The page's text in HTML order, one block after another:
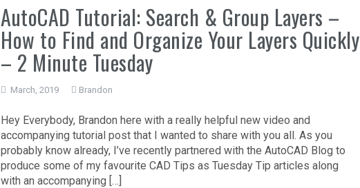
AutoCAD Tutorial: Search & Group Layers –
How to Find and Organize Your Layers Quickly
– 2 Minute Tuesday
March, 2019 Brandon
Hey Everybody, Brandon here with a really helpful new video and
accompanying tutorial post that I wanted to share with you all. As you
probably know already, I’ve recently partnered with the AutoCAD Blog to
produce some of my favourite CAD Tips as Tuesday Tip articles along
with an accompanying […]